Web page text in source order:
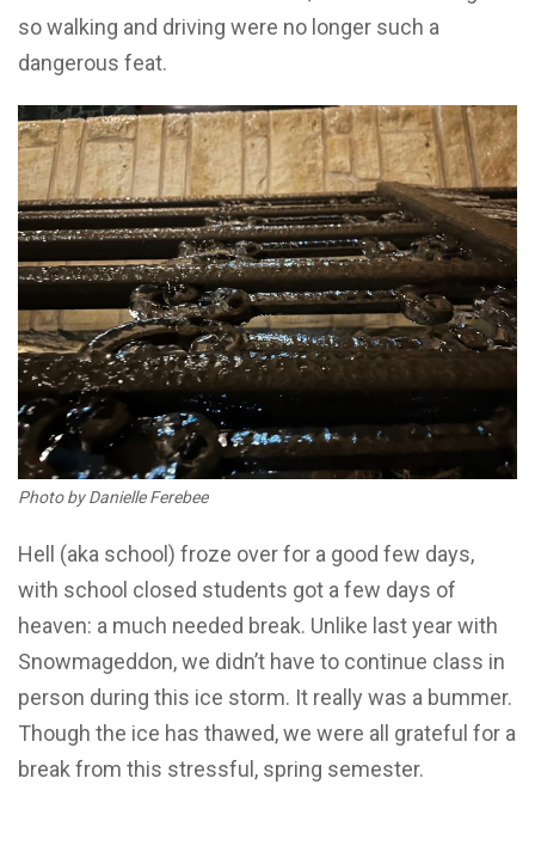
so walking and driving were no longer such a
dangerous feat.
Photo by Danielle Ferebee
Hell (aka school) froze over for a good few days,
with school closed students got a few days of
heaven: a much needed break. Unlike last year with
Snowmageddon, we didn’t have to continue class in
person during this ice storm. It really was a bummer.
Though the ice has thawed, we were all grateful for a
break from this stressful, spring semester.